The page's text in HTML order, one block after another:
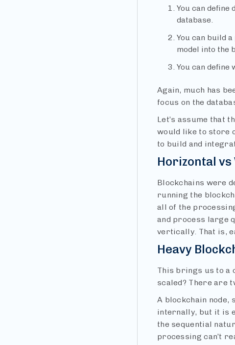
You can
database.
You can build
model into the
You can
Again, much has
focus on the
Let’s assume that
would like to store
to build and
Horizontal
Blockchains were
running the
all of the
and process large
vertically. That is,
Heavy
This brings us to a
scaled? There are
A blockchain node,
internally, but it is
the sequential
processing can’t